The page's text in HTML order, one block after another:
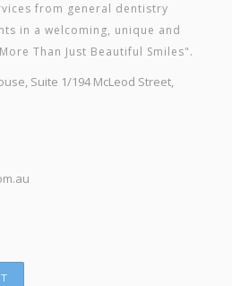
from general dentistry
in a welcoming, unique and
Than Just Beautiful Smiles".
Suite 1/194 McLeod Street,